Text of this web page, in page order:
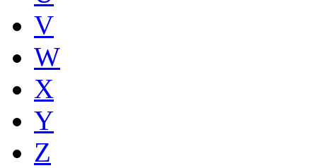
V
W
X
Y
Z